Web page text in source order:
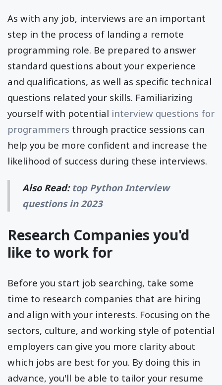
As with any job, interviews are an important
step in the process of landing a remote
programming role. Be prepared to answer
standard questions about your experience
and qualifications, as well as specific technical
questions related your skills. Familiarizing
yourself with potential interview questions for
programmers through practice sessions can
help you be more confident and increase the
likelihood of success during these interviews.
Also Read: top Python Interview
questions in 2023
Research Companies you'd
like to work for
Before you start job searching, take some
time to research companies that are hiring
and align with your interests. Focusing on the
sectors, culture, and working style of potential
employers can give you more clarity about
which jobs are best for you. By doing this in
advance, you'll be able to tailor your resume